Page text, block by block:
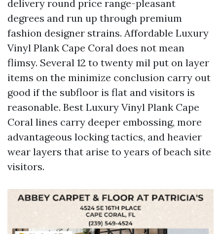
delivery round price range-pleasant
degrees and run up through premium
fashion designer strains. Affordable Luxury
Vinyl Plank Cape Coral does not mean
flimsy. Several 12 to twenty mil put on layer
items on the minimize conclusion carry out
good if the subfloor is flat and visitors is
reasonable. Best Luxury Vinyl Plank Cape
Coral lines carry deeper embossing, more
advantageous locking tactics, and heavier
wear layers that arise to years of beach site
visitors.